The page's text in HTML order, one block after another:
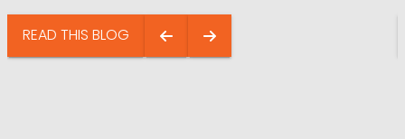
READ THIS BLOG